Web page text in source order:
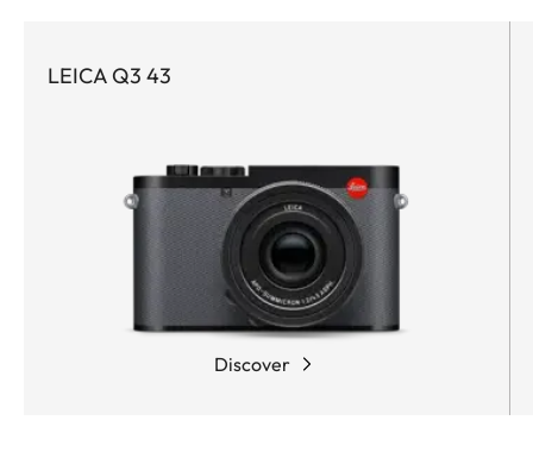
LEICA Q3 43
Discover